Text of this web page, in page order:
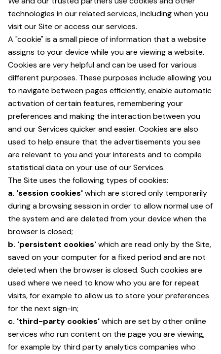
technologies in our related services, including when you
visit our Site or access our services.
A "cookie" is a small piece of information that a website
assigns to your device while you are viewing a website.
Cookies are very helpful and can be used for various
different purposes. These purposes include allowing you
to navigate between pages efficiently, enable automatic
activation of certain features, remembering your
preferences and making the interaction between you
and our Services quicker and easier. Cookies are also
used to help ensure that the advertisements you see
are relevant to you and your interests and to compile
statistical data on your use of our Services.
The Site uses the following types of cookies:
a. 'session cookies'which are stored only temporarily
during a browsing session in order to allow normal use of
the system and are deleted from your device when the
browser is closed;
b. 'persistent cookies'which are read only by the Site,
saved on your computer for a fixed period and are not
deleted when the browser is closed. Such cookies are
used where we need to know who you are for repeat
visits, for example to allow us to store your preferences
for the next sign-in;
c. 'third-party cookies'which are set by other online
services who run content on the page you are viewing,
for example by third party analytics companies who